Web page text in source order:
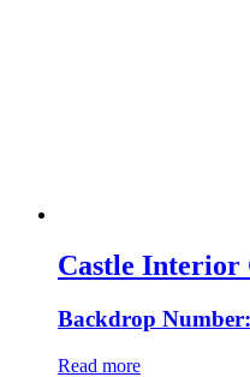
Castle Interior
Backdrop
Read more